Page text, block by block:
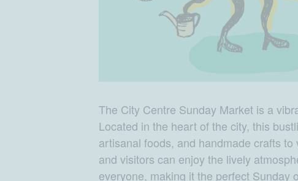
The City Centre Sunday Market is a
Located in the heart of the city, this
artisanal foods, and handmade crafts
and visitors can enjoy the lively
everyone, making it the perfect Sunday